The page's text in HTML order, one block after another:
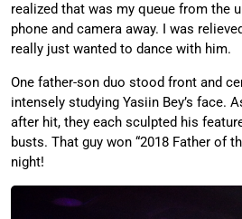
realized that was my queue from the
phone and camera away. I was
really just wanted to dance with him.
One father-son duo stood front and
intensely studying Yasiin Bey’s face.
after hit, they each sculpted his
busts. That guy won “2018 Father of
night!